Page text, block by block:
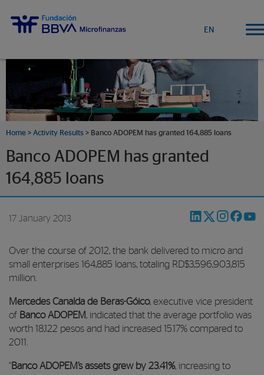
EN
Home > Activity Results > Banco ADOPEM has granted 164,885 loans
Banco ADOPEM has granted
164,885 loans
17 January 2013
Over the course of 2012, the bank delivered to micro and
small enterprises 164,885 loans, totaling RD$3,596,903,815
million.
Mercedes Canalda de Beras-Góico, executive vice president
of Banco ADOPEM, indicated that the average portfolio was
worth 18,122 pesos and had increased 15.17% compared to
2011.
“Banco ADOPEM’s assets grew by 23.41%, increasing to